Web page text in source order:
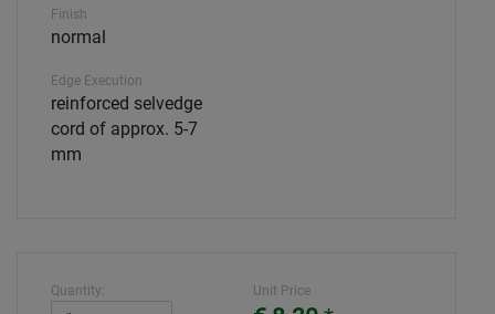
Finish
normal
Edge Execution
reinforced selvedge
cord of approx. 5-7
mm
Quantity: Unit Price